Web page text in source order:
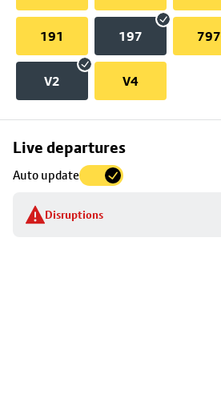
191 197 797
V2 V4
Live departures
Auto update
Disruptions
Skip
to
stop
details